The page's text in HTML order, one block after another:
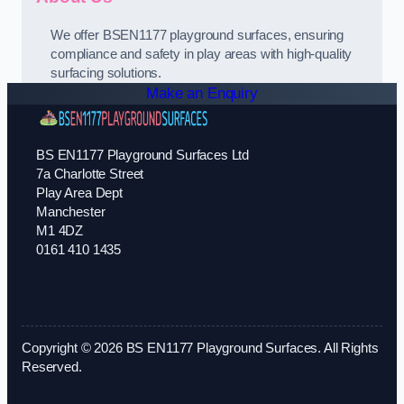
We offer BSEN1177 playground surfaces, ensuring
compliance and safety in play areas with high-quality
surfacing solutions.
Make an Enquiry
BS EN1177 Playground Surfaces Ltd
7a Charlotte Street
Play Area Dept
Manchester
M1 4DZ
0161 410 1435
Copyright © 2026 BS EN1177 Playground Surfaces. All Rights
Reserved.